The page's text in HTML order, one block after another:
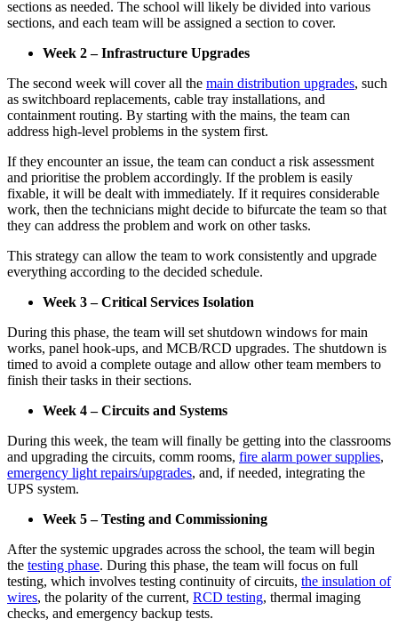
sections as needed. The school will likely be divided into various
sections, and each team will be assigned a section to cover.
Week 2 – Infrastructure Upgrades
The second week will cover all the main distribution upgrades, such
as switchboard replacements, cable tray installations, and
containment routing. By starting with the mains, the team can
address high-level problems in the system first.
If they encounter an issue, the team can conduct a risk assessment
and prioritise the problem accordingly. If the problem is easily
fixable, it will be dealt with immediately. If it requires considerable
work, then the technicians might decide to bifurcate the team so that
they can address the problem and work on other tasks.
This strategy can allow the team to work consistently and upgrade
everything according to the decided schedule.
Week 3 – Critical Services Isolation
During this phase, the team will set shutdown windows for main
works, panel hook-ups, and MCB/RCD upgrades. The shutdown is
timed to avoid a complete outage and allow other team members to
finish their tasks in their sections.
Week 4 – Circuits and Systems
During this week, the team will finally be getting into the classrooms
and upgrading the circuits, comm rooms, fire alarm power supplies,
emergency light repairs/upgrades, and, if needed, integrating the
UPS system.
Week 5 – Testing and Commissioning
After the systemic upgrades across the school, the team will begin
the testing phase. During this phase, the team will focus on full
testing, which involves testing continuity of circuits, the insulation of
wires, the polarity of the current, RCD testing, thermal imaging
checks, and emergency backup tests.